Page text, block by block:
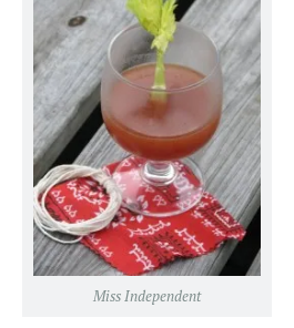
Miss Independent